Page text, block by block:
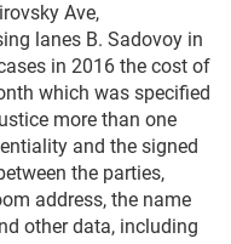
Ave,
lanes B. Sadovoy in
in 2016 the cost of
which was specified
more than one
and the signed
the parties,
address, the name
other data, including